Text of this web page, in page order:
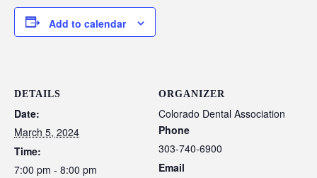
Add to calendar
DETAILS
Date:
March 5, 2024
Time:
7:00 pm - 8:00 pm
ORGANIZER
Colorado Dental Association
Phone
303-740-6900
Email